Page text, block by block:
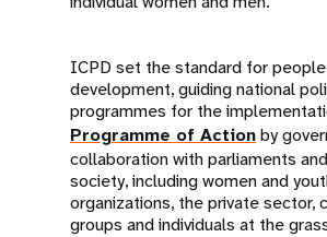
ICPD set the standard for
development, guiding national
programmes for the
Programme of Actionby
collaboration with parliaments
society, including women and
organizations, the private sector,
groups and individuals at the